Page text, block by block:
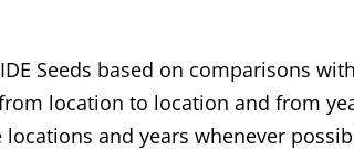
Seeds based on comparisons
location to location and from
and years whenever